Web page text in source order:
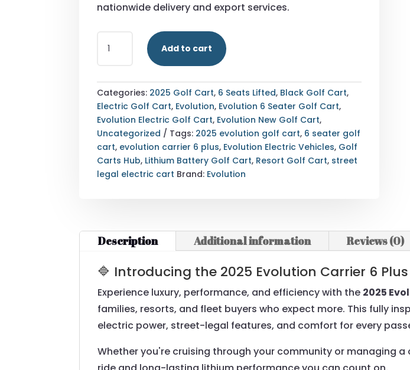
nationwide delivery and export services.
EVOLUTION
PLUS
GOLF
CART
|
6-
SEATER
STREET
Add to cart
Categories: 2025 Golf Cart, 6 Seats Lifted, Black Golf Cart,
Electric Golf Cart, Evolution, Evolution 6 Seater Golf Cart,
Evolution Electric Golf Cart, Evolution New Golf Cart,
Uncategorized
Tags: 2025 evolution golf cart, 6 seater golf
cart, evolution carrier 6 plus, Evolution Electric Vehicles, Golf
Carts Hub, Lithium Battery Golf Cart, Resort Golf Cart, street
legal electric cart Brand: Evolution
Description Additional information Reviews (0)
🔷 Introducing the 2025 Evolution Carrier 6
Experience luxury, performance, and efficiency with the 2025
families, resorts, and fleet buyers who expect more. This fully
electric power, street-legal features, and comfort for every
Whether you're cruising through your community or managing